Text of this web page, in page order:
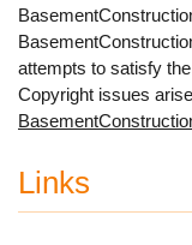
attempts to satisfy
Copyright issues
Links